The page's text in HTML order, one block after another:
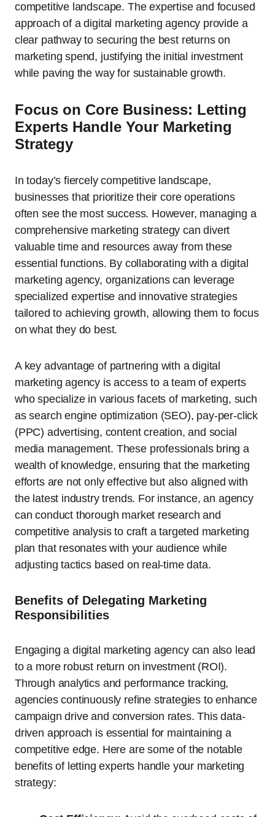
competitive landscape. The expertise and focused
approach of a digital marketing agency provide a
clear pathway to securing the best returns on
marketing spend, justifying the initial investment
while paving the way for sustainable growth.
Focus on Core Business: Letting
Experts Handle Your Marketing
Strategy
In today’s fiercely competitive landscape,
businesses that prioritize their core operations
often see the most success. However, managing a
comprehensive marketing strategy can divert
valuable time and resources away from these
essential functions. By collaborating with a digital
marketing agency, organizations can leverage
specialized expertise and innovative strategies
tailored to achieving growth, allowing them to focus
on what they do best.
A key advantage of partnering with a digital
marketing agency is access to a team of experts
who specialize in various facets of marketing, such
as search engine optimization (SEO), pay-per-click
(PPC) advertising, content creation, and social
media management. These professionals bring a
wealth of knowledge, ensuring that the marketing
efforts are not only effective but also aligned with
the latest industry trends. For instance, an agency
can conduct thorough market research and
competitive analysis to craft a targeted marketing
plan that resonates with your audience while
adjusting tactics based on real-time data.
Benefits of Delegating Marketing
Responsibilities
Engaging a digital marketing agency can also lead
to a more robust return on investment (ROI).
Through analytics and performance tracking,
agencies continuously refine strategies to enhance
campaign drive and conversion rates. This data-
driven approach is essential for maintaining a
competitive edge. Here are some of the notable
benefits of letting experts handle your marketing
strategy: